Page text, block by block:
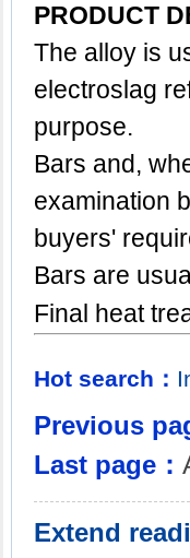
PRODUCT
The alloy is
electroslag
purpose.
Bars and,
examination
buyers'
Bars are
Final heat
Hot search：
Previous
Last page：
Extend